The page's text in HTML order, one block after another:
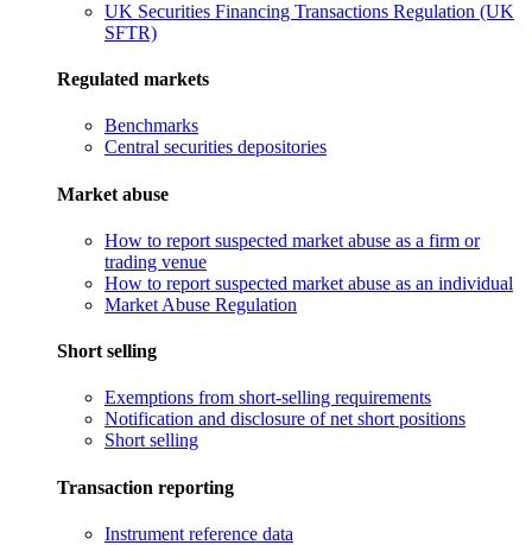
UK Securities Financing Transactions Regulation (UK
SFTR)
Regulated markets
Benchmarks
Central securities depositories
Market abuse
How to report suspected market abuse as a firm or
trading venue
How to report suspected market abuse as an individual
Market Abuse Regulation
Short selling
Exemptions from short-selling requirements
Notification and disclosure of net short positions
Short selling
Transaction reporting
Instrument reference data